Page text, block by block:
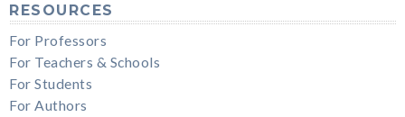
RESOURCES
For Professors
For Teachers & Schools
For Students
For Authors